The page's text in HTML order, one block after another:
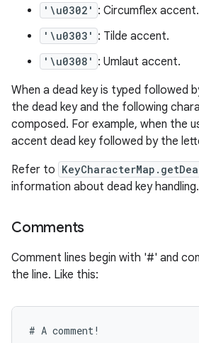
'\u0302' : Circumflex accent.
'\u0303' : Tilde accent.
'\u0308' : Umlaut accent.
When a dead key is typed followed
the dead key and the following
composed. For example, when the
accent dead key followed by the
Refer to
information about dead key handling.
Comments
Comment lines begin with '#' and
the line. Like this: